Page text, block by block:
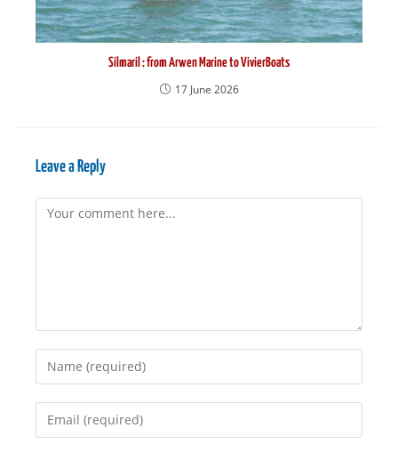
Silmaril : from Arwen Marine to VivierBoats
17 June 2026
Leave a Reply